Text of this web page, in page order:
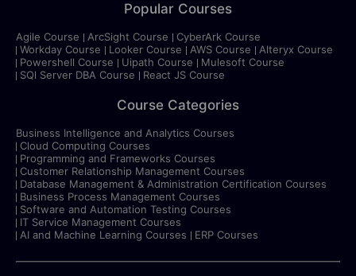
Popular Courses
Agile Course ArcSight Course
CyberArk Course
Workday Course
Looker Course AWS Course
Alteryx Course
Powershell Course
Uipath Course
Mulesoft Course
SQl Server DBA Course
React JS Course
Course Categories
Business Intelligence and Analytics Courses
Cloud Computing Courses
Programming and Frameworks Courses
Customer Relationship Management Courses
Database Management & Administration Certification Courses
Business Process Management Courses
Software and Automation Testing Courses
IT Service Management Courses
AI and Machine Learning Courses
ERP Courses